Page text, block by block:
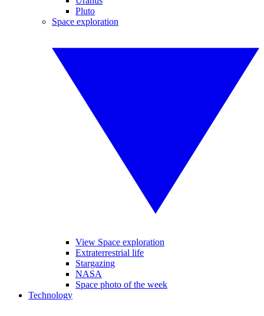
Pluto
Space exploration
View Space exploration
Extraterrestrial life
Stargazing
NASA
Space photo of the week
Technology